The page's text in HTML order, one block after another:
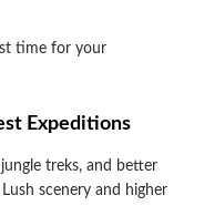
time for your
Expeditions
treks, and better
Lush scenery and higher